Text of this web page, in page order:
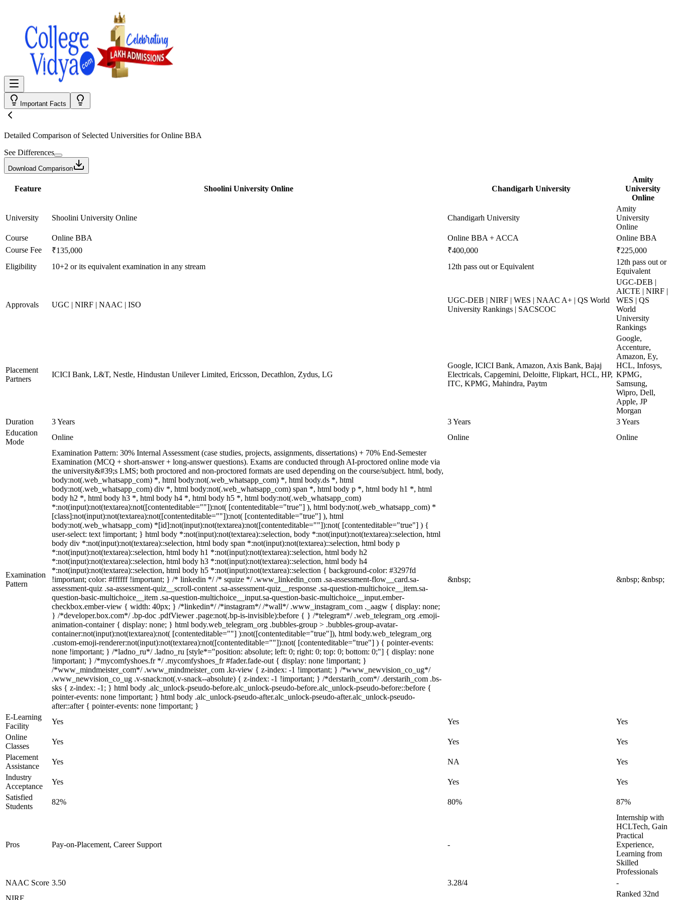
Important Facts
Detailed Comparison of Selected Universities forOnline BBA
See Differences
Download Comparison
Feature Shoolini University Online Chandigarh University
Amity
University
Online
University Shoolini University Online Chandigarh University
Amity
University
Online
Course
Online BBA Online BBA + ACCA
Online BBA
Course Fee
₹135,000 ₹400,000
₹225,000
Eligibility
10+2 or its equivalent examination in any stream 12th pass out or Equivalent
12th pass out or
Equivalent
Approvals UGC | NIRF | NAAC | ISO
UGC-DEB | NIRF | WES | NAAC A+ | QS World
University Rankings | SACSCOC
UGC-DEB |
AICTE | NIRF |
WES | QS
World
University
Rankings
Placement
Partners
ICICI Bank, L&T, Nestle, Hindustan Unilever Limited, Ericsson, Decathlon, Zydus, LG
Google, ICICI Bank, Amazon, Axis Bank, Bajaj
Electricals, Capgemini, Deloitte, Flipkart, HCL, HP,
ITC, KPMG, Mahindra, Paytm
Google,
Accenture,
Amazon, Ey,
HCL, Infosys,
KPMG,
Samsung,
Wipro, Dell,
Apple, JP
Morgan
Duration
3 Years 3 Years
3 Years
Education
Mode
Online Online Online
Examination
Pattern
Examination Pattern: 30% Internal Assessment (case studies, projects, assignments, dissertations) + 70% End-Semester
Examination (MCQ + short-answer + long-answer questions). Exams are conducted through AI-proctored online mode via
the university&#39;s LMS; both proctored and non-proctored formats are used depending on the course/subject. html, body,
body:not(.web_whatsapp_com) *, html body:not(.web_whatsapp_com) *, html body.ds *, html
body:not(.web_whatsapp_com) div *, html body:not(.web_whatsapp_com) span *, html body p *, html body h1 *, html
body h2 *, html body h3 *, html body h4 *, html body h5 *, html body:not(.web_whatsapp_com)
*:not(input):not(textarea):not([contenteditable=""]):not( [contenteditable="true"] ), html body:not(.web_whatsapp_com) *
[class]:not(input):not(textarea):not([contenteditable=""]):not( [contenteditable="true"] ), html
body:not(.web_whatsapp_com) *[id]:not(input):not(textarea):not([contenteditable=""]):not( [contenteditable="true"] ) {
user-select: text !important; } html body *:not(input):not(textarea)::selection, body *:not(input):not(textarea)::selection, html
body div *:not(input):not(textarea)::selection, html body span *:not(input):not(textarea)::selection, html body p
*:not(input):not(textarea)::selection, html body h1 *:not(input):not(textarea)::selection, html body h2
*:not(input):not(textarea)::selection, html body h3 *:not(input):not(textarea)::selection, html body h4
*:not(input):not(textarea)::selection, html body h5 *:not(input):not(textarea)::selection { background-color: #3297fd
!important; color: #ffffff !important; } /* linkedin */ /* squize */ .www_linkedin_com .sa-assessment-flow__card.sa-
assessment-quiz .sa-assessment-quiz__scroll-content .sa-assessment-quiz__response .sa-question-multichoice__item.sa-
question-basic-multichoice__item .sa-question-multichoice__input.sa-question-basic-multichoice__input.ember-
checkbox.ember-view { width: 40px; } /*linkedin*/ /*instagram*/ /*wall*/ .www_instagram_com ._aagw { display: none;
} /*developer.box.com*/ .bp-doc .pdfViewer .page:not(.bp-is-invisible):before { } /*telegram*/ .web_telegram_org .emoji-
animation-container { display: none; } html body.web_telegram_org .bubbles-group > .bubbles-group-avatar-
container:not(input):not(textarea):not( [contenteditable=""] ):not([contenteditable="true"]), html body.web_telegram_org
.custom-emoji-renderer:not(input):not(textarea):not([contenteditable=""]):not( [contenteditable="true"] ) { pointer-events:
none !important; } /*ladno_ru*/ .ladno_ru [style*="position: absolute; left: 0; right: 0; top: 0; bottom: 0;"] { display: none
!important; } /*mycomfyshoes.fr */ .mycomfyshoes_fr #fader.fade-out { display: none !important; }
/*www_mindmeister_com*/ .www_mindmeister_com .kr-view { z-index: -1 !important; } /*www_newvision_co_ug*/
.www_newvision_co_ug .v-snack:not(.v-snack--absolute) { z-index: -1 !important; } /*derstarih_com*/ .derstarih_com .bs-
sks { z-index: -1; } html body .alc_unlock-pseudo-before.alc_unlock-pseudo-before.alc_unlock-pseudo-before::before {
pointer-events: none !important; } html body .alc_unlock-pseudo-after.alc_unlock-pseudo-after.alc_unlock-pseudo-
after::after { pointer-events: none !important; }
&nbsp; &nbsp; &nbsp;
E-Learning
Facility
Yes Yes
Yes
Online
Classes
Yes Yes
Yes
Placement
Assistance
Yes NA
Yes
Industry
Acceptance
Yes Yes
Yes
Satisfied
Students
82% 80% 87%
Pros Pay-on-Placement, Career Support -
Internship with
HCLTech, Gain
Practical
Experience,
Learning from
Skilled
Professionals
NAAC Score 3.50 3.28/4
-
NIRF
Ranked 32nd